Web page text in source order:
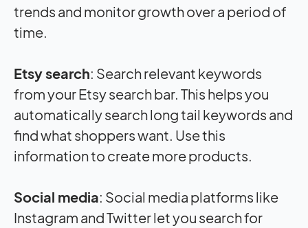
trends and monitor growth over a period of
time.
Etsy search: Search relevant keywords
from your Etsy search bar. This helps you
automatically search long tail keywords and
find what shoppers want. Use this
information to create more products.
Social media: Social media platforms like
Instagram and Twitter let you search for